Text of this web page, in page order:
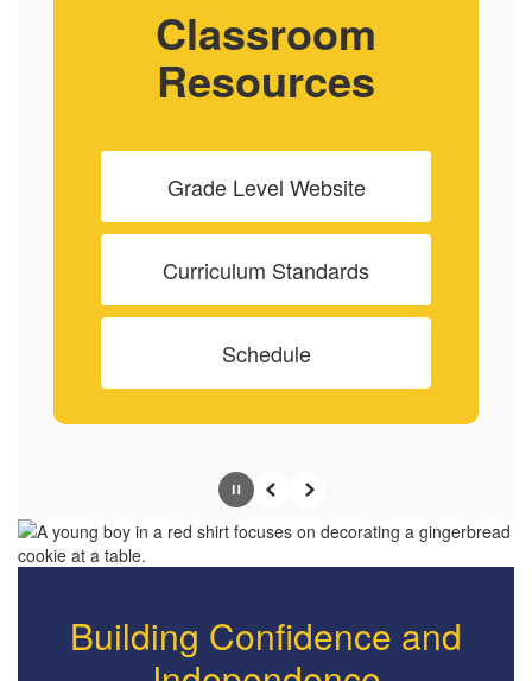
Classroom
Resources
Grade Level Website
Curriculum Standards
Schedule
PausePrevious
Next
Building Confidence and